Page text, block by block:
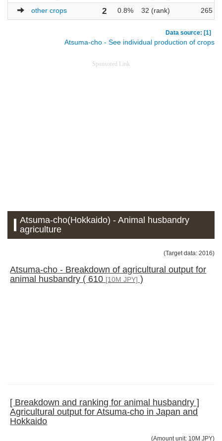
other crops 2 0.8% 32 (rank) 265
Data source: [1]
Atsuma-cho - See individual production of crops
Sponsored Link
Atsuma-cho(Hokkaido) - Animal husbandry
agriculture
(Target data: 2016)
Atsuma-cho - Breakdown of agricultural output for
animal husbandry ( 610 [10M JPY] )
[ Breakdown and ranking for animal husbandry ]
Agricultural output for Atsuma-cho in Japan and
Hokkaido
(Amount unit: 10M JPY)